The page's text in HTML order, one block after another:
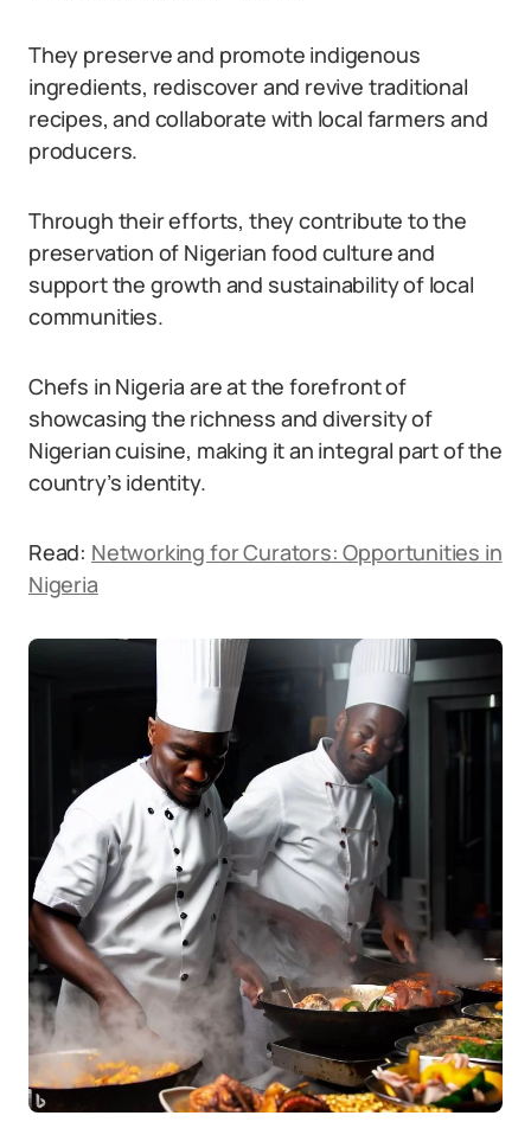
They preserve and promote indigenous
ingredients, rediscover and revive traditional
recipes, and collaborate with local farmers and
producers.
Through their efforts, they contribute to the
preservation of Nigerian food culture and
support the growth and sustainability of local
communities.
Chefs in Nigeria are at the forefront of
showcasing the richness and diversity of
Nigerian cuisine, making it an integral part of the
country’s identity.
Read: Networking for Curators: Opportunities in
Nigeria